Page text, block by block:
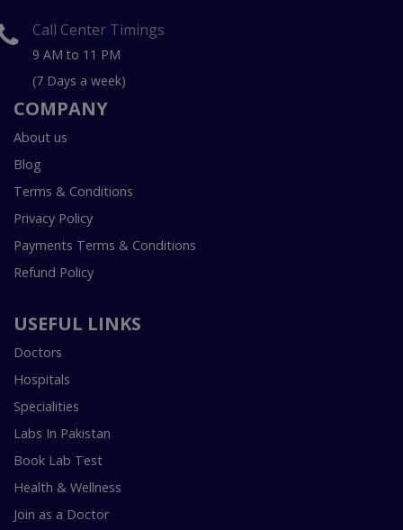
Call Center Timings
9 AM to 11 PM
(7 Days a week)
COMPANY
About us
Blog
Terms & Conditions
Privacy Policy
Payments Terms & Conditions
Refund Policy
USEFUL LINKS
Doctors
Hospitals
Specialities
Labs In Pakistan
Book Lab Test
Health & Wellness
Join as a Doctor